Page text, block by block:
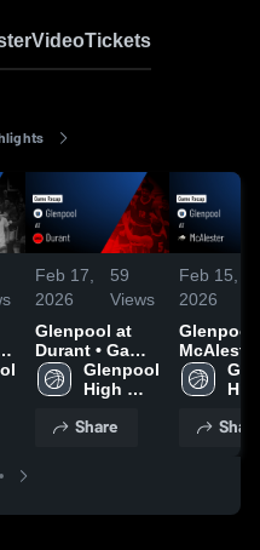
VideoTickets
Feb 17,
2026
59
Views
Glenpool at
Durant • Game
Recap • Feb
16, 2026
Glenpool
High
Share
Feb 15,
2026
Glenpool at
McAlester
Game
Feb 13,
Share